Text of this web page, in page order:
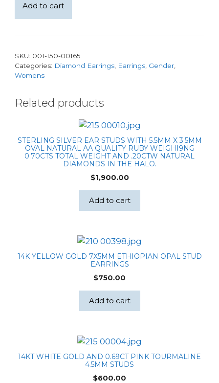
WG
0.50
CTW
Martini
Studs
quantity
Add to cart
SKU: 001-150-00165
Categories: Diamond Earrings Earrings Gender
Womens
Related products
STERLING SILVER EAR STUDS WITH 5.5MM X 3.5MM
OVAL NATURAL AA QUALITY RUBY WEIGHI9NG
0.70CTS TOTAL WEIGHT AND .20CTW NATURAL
DIAMONDS IN THE HALO.
$1,900.00
Add to cart
14K YELLOW GOLD 7X5MM ETHIOPIAN OPAL STUD
EARRINGS
$750.00
Add to cart
14KT WHITE GOLD AND 0.69CT PINK TOURMALINE
4.5MM STUDS
$600.00